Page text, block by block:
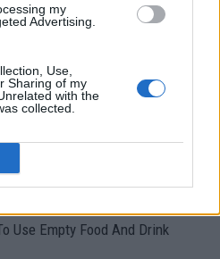
my
Advertising.
Use,
Sharing of my
with the
collected.
Use Empty Food And Drink